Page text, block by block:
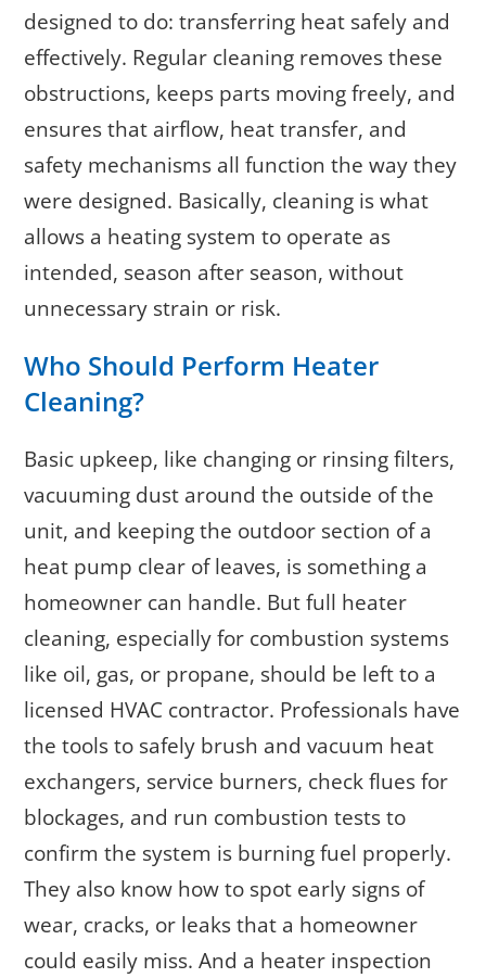
designed to do: transferring heat safely and
effectively. Regular cleaning removes these
obstructions, keeps parts moving freely, and
ensures that airflow, heat transfer, and
safety mechanisms all function the way they
were designed. Basically, cleaning is what
allows a heating system to operate as
intended, season after season, without
unnecessary strain or risk.
Who Should Perform Heater
Cleaning?
Basic upkeep, like changing or rinsing filters,
vacuuming dust around the outside of the
unit, and keeping the outdoor section of a
heat pump clear of leaves, is something a
homeowner can handle. But full heater
cleaning, especially for combustion systems
like oil, gas, or propane, should be left to a
licensed HVAC contractor. Professionals have
the tools to safely brush and vacuum heat
exchangers, service burners, check flues for
blockages, and run combustion tests to
confirm the system is burning fuel properly.
They also know how to spot early signs of
wear, cracks, or leaks that a homeowner
could easily miss. And a heater inspection